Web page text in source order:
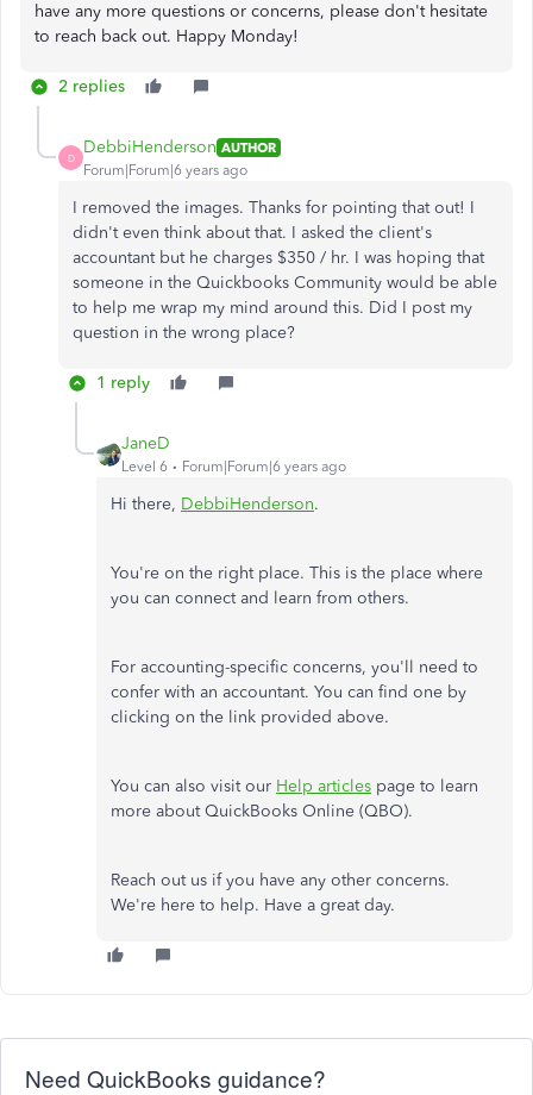
have any more questions or concerns, please don't hesitate
to reach back out. Happy Monday!
2 replies
D
DebbiHenderson AUTHOR
Forum|Forum|6 years ago
I removed the images. Thanks for pointing that out! I
didn't even think about that. I asked the client's
accountant but he charges $350 / hr. I was hoping that
someone in the Quickbooks Community would be able
to help me wrap my mind around this. Did I post my
question in the wrong place?
1 reply
JaneD
Level 6 Forum|Forum|6 years ago
Hi there, DebbiHenderson.
You're on the right place. This is the place where
you can connect and learn from others.
For accounting-specific concerns, you'll need to
confer with an accountant. You can find one by
clicking on the link provided above.
You can also visit our Help articles page to learn
more about QuickBooks Online (QBO).
Reach out us if you have any other concerns.
We're here to help. Have a great day.
Need QuickBooks guidance?